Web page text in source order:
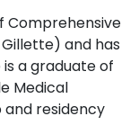
Comprehensive
and has
is a graduate of
Medical
and residency